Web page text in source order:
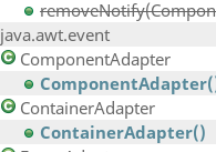
java.awt.event
ComponentAdapter
ContainerAdapter
ContainerAdapter()